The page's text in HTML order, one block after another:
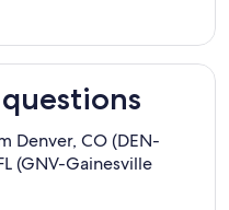
Denver, CO (DEN-
(GNV-Gainesville